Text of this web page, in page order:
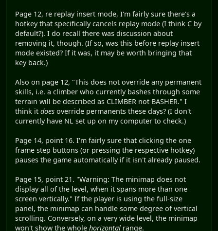
Page 12, re replay insert mode, I'm fairly sure there's a
hotkey that specifically cancels replay mode (I think C by
default?). I do recall there was discussion about
removing it, though. (If so, was this before replay insert
mode existed? If it was, it may be worth bringing that
key back.)
Also on page 12, "This does not override any permanent
skills, i.e. a climber who currently bashes through some
terrain will be described as CLIMBER not BASHER." I
think it does override permanents these days? (I don't
currently have NL set up on my computer to check.)
Page 14, point 16. I'm fairly sure that clicking the one
frame step buttons (or pressing the respective hotkey)
pauses the game automatically if it isn't already paused.
Page 15, point 21. "Warning: The minimap does not
display all of the level, when it spans more than one
screen vertically." If the player is using the full-size
panel, the minimap can handle some degree of vertical
scrolling. Conversely, on a very wide level, the minimap
won't show the whole horizontal range.